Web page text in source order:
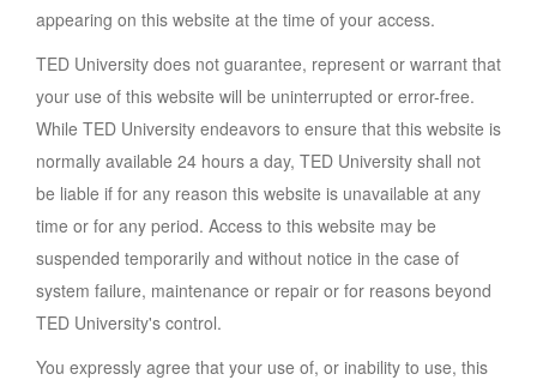
appearing on this website at the time of your access.
TED University does not guarantee, represent or warrant that
your use of this website will be uninterrupted or error-free.
While TED University endeavors to ensure that this website is
normally available 24 hours a day, TED University shall not
be liable if for any reason this website is unavailable at any
time or for any period. Access to this website may be
suspended temporarily and without notice in the case of
system failure, maintenance or repair or for reasons beyond
TED University's control.
You expressly agree that your use of, or inability to use, this